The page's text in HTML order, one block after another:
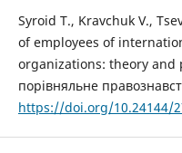
Syroid T., Kravchuk V.,
of employees of
organizations: theory and
порівняльне
https://doi.org/10.24144/